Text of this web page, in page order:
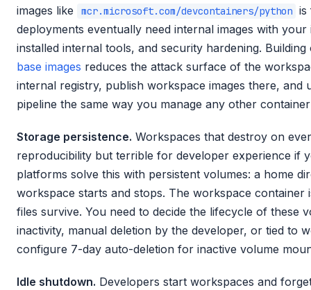
images like
mcr.microsoft.com/devcontainers/python is
deployments eventually need internal images with
installed internal tools, and security hardening.
base images reduces the attack surface of the
internal registry, publish workspace images there, and
pipeline the same way you manage any other
Storage persistence. Workspaces that destroy on
reproducibility but terrible for developer experience if
platforms solve this with persistent volumes: a home
workspace starts and stops. The workspace container
files survive. You need to decide the lifecycle of these
inactivity, manual deletion by the developer, or tied to
configure 7-day auto-deletion for inactive volume
Idle shutdown. Developers start workspaces and